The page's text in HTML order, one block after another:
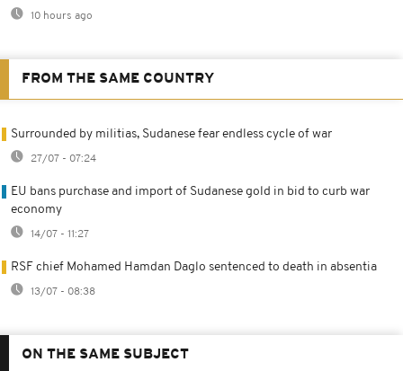
10 hours ago
FROM THE SAME COUNTRY
Surrounded by militias, Sudanese fear endless cycle of war
27/07 - 07:24
EU bans purchase and import of Sudanese gold in bid to curb war
economy
14/07 - 11:27
RSF chief Mohamed Hamdan Daglo sentenced to death in absentia
13/07 - 08:38
ON THE SAME SUBJECT